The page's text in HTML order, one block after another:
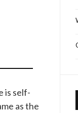
is self-
as the